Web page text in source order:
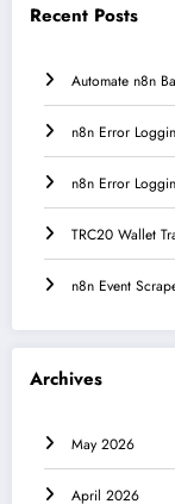
Recent Posts
Automate n8n
n8n Error
n8n Error
TRC20 Wallet
n8n Event
Archives
May 2026
April 2026